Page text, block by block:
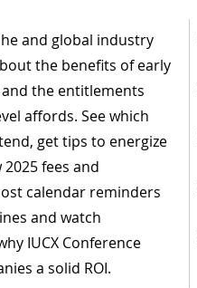
and global industry
the benefits of early
the entitlements
affords. See which
get tips to energize
fees and
calendar reminders
and watch
IUCX Conference
a solid ROI.